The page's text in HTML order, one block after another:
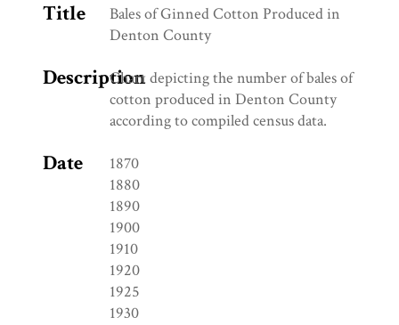
Title
Bales of Ginned Cotton Produced in
Denton County
DescriptionChart depicting the number of bales of
cotton produced in Denton County
according to compiled census data.
Date
1870
1880
1890
1900
1910
1920
1925
1930